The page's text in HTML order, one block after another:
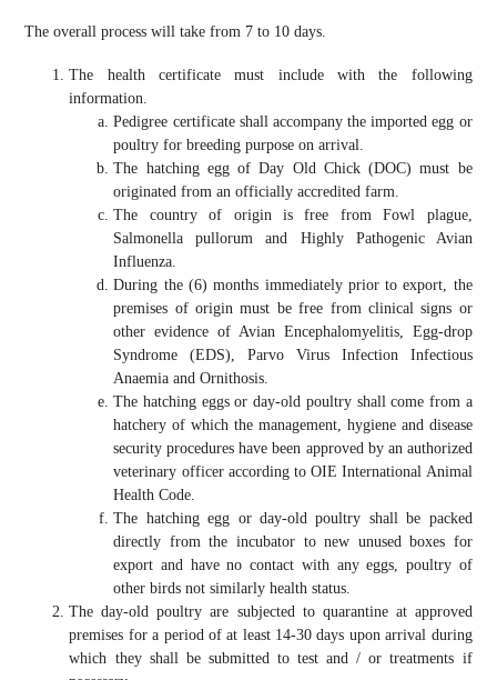
The overall process will take from 7 to 10 days.
The health certificate must include with the following
information.
Pedigree certificate shall accompany the imported egg or
poultry for breeding purpose on arrival.
The hatching egg of Day Old Chick (DOC) must be
originated from an officially accredited farm.
The country of origin is free from Fowl plague,
Salmonella pullorum and Highly Pathogenic Avian
Influenza.
During the (6) months immediately prior to export, the
premises of origin must be free from clinical signs or
other evidence of Avian Encephalomyelitis, Egg-drop
Syndrome (EDS), Parvo Virus Infection Infectious
Anaemia and Ornithosis.
The hatching eggs or day-old poultry shall come from a
hatchery of which the management, hygiene and disease
security procedures have been approved by an authorized
veterinary officer according to OIE International Animal
Health Code.
The hatching egg or day-old poultry shall be packed
directly from the incubator to new unused boxes for
export and have no contact with any eggs, poultry of
other birds not similarly health status.
The day-old poultry are subjected to quarantine at approved
premises for a period of at least 14-30 days upon arrival during
which they shall be submitted to test and / or treatments if